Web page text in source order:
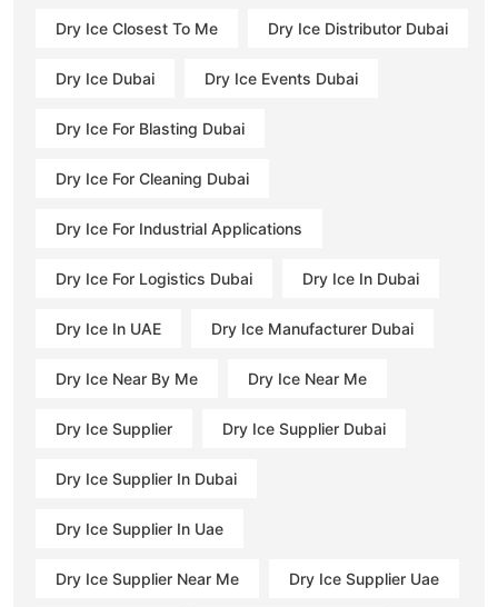
Dry Ice Closest To Me Dry Ice Distributor Dubai
Dry Ice Dubai Dry Ice Events Dubai
Dry Ice For Blasting Dubai
Dry Ice For Cleaning Dubai
Dry Ice For Industrial Applications
Dry Ice For Logistics Dubai Dry Ice In Dubai
Dry Ice In UAE Dry Ice Manufacturer Dubai
Dry Ice Near By Me Dry Ice Near Me
Dry Ice Supplier Dry Ice Supplier Dubai
Dry Ice Supplier In Dubai
Dry Ice Supplier In Uae
Dry Ice Supplier Near Me Dry Ice Supplier Uae